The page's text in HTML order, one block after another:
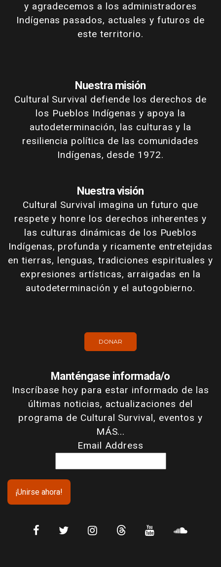
y agradecemos a los administradores
Indígenas pasados, actuales y futuros de
este territorio.
Nuestra misión
Cultural Survival defiende los derechos de
los Pueblos Indígenas y apoya la
autodeterminación, las culturas y la
resiliencia política de las comunidades
Indígenas, desde 1972.
Nuestra visión
Cultural Survival imagina un futuro que
respete y honre los derechos inherentes y
las culturas dinámicas de los Pueblos
Indígenas, profunda y ricamente entretejidas
en tierras, lenguas, tradiciones espirituales y
expresiones artísticas, arraigadas en la
autodeterminación y el autogobierno.
DONAR
Manténgase informada/o
Inscríbase hoy para estar informado de las
últimas noticias, actualizaciones del
programa de Cultural Survival, eventos y
MÁS...
Email Address